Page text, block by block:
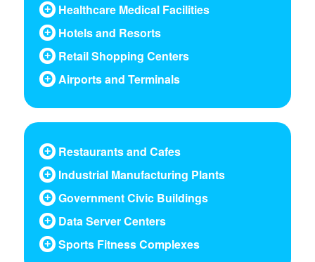
Healthcare Medical Facilities
Hotels and Resorts
Retail Shopping Centers
Airports and Terminals
Restaurants and Cafes
Industrial Manufacturing Plants
Government Civic Buildings
Data Server Centers
Sports Fitness Complexes